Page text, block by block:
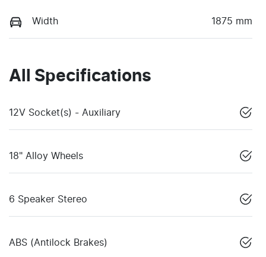
Width 1875 mm
All Specifications
12V Socket(s) - Auxiliary
18" Alloy Wheels
6 Speaker Stereo
ABS (Antilock Brakes)